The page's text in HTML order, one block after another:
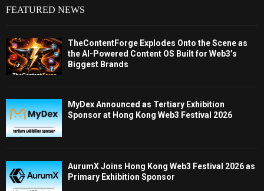
FEATURED NEWS
TheContentForge Explodes Onto the Scene as
the AI-Powered Content OS Built for Web3’s
Biggest Brands
MyDex Announced as Tertiary Exhibition
Sponsor at Hong Kong Web3 Festival 2026
AurumX Joins Hong Kong Web3 Festival 2026 as
Primary Exhibition Sponsor